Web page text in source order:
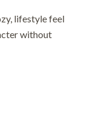
lifestyle feel
without